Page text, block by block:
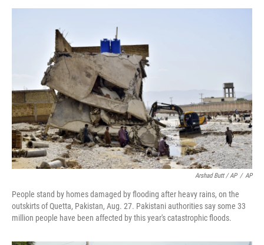
Arshad Butt / AP / AP
People stand by homes damaged by flooding after heavy rains, on the
outskirts of Quetta, Pakistan, Aug. 27. Pakistani authorities say some 33
million people have been affected by this year's catastrophic floods.